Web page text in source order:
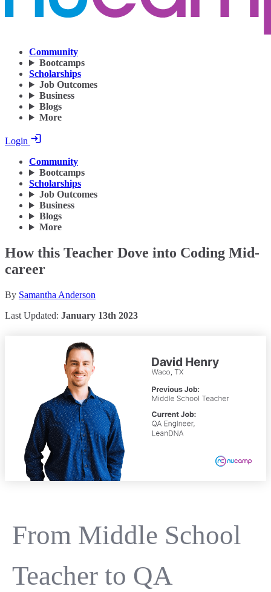
Community
Bootcamps
Scholarships
Job Outcomes
Business
Blogs
More
Login
Community
Bootcamps
Scholarships
Job Outcomes
Business
Blogs
More
How this Teacher Dove into Coding Mid-
career
By Samantha Anderson
Last Updated: January 13th 2023
From Middle School
Teacher to QA